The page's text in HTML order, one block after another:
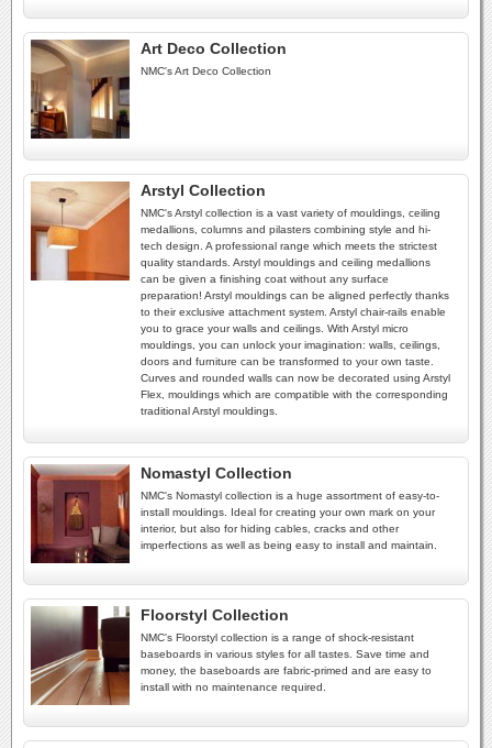
Art Deco Collection
NMC's Art Deco Collection
Arstyl Collection
NMC's Arstyl collection is a vast variety of mouldings, ceiling
medallions, columns and pilasters combining style and hi-
tech design. A professional range which meets the strictest
quality standards. Arstyl mouldings and ceiling medallions
can be given a finishing coat without any surface
preparation! Arstyl mouldings can be aligned perfectly thanks
to their exclusive attachment system. Arstyl chair-rails enable
you to grace your walls and ceilings. With Arstyl micro
mouldings, you can unlock your imagination: walls, ceilings,
doors and furniture can be transformed to your own taste.
Curves and rounded walls can now be decorated using Arstyl
Flex, mouldings which are compatible with the corresponding
traditional Arstyl mouldings.
Nomastyl Collection
NMC's Nomastyl collection is a huge assortment of easy-to-
install mouldings. Ideal for creating your own mark on your
interior, but also for hiding cables, cracks and other
imperfections as well as being easy to install and maintain.
Floorstyl Collection
NMC's Floorstyl collection is a range of shock-resistant
baseboards in various styles for all tastes. Save time and
money, the baseboards are fabric-primed and are easy to
install with no maintenance required.